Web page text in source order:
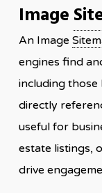
Image
An Image
engines find
including
directly
useful for
estate listings,
drive